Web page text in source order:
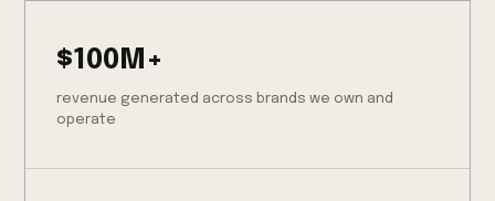
$100M+
revenue generated across brands we own and
operate